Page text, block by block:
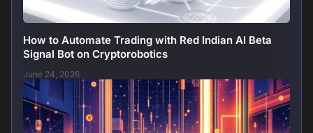
How to Automate Trading with Red Indian AI Beta
Signal Bot on Cryptorobotics
June 24, 2026